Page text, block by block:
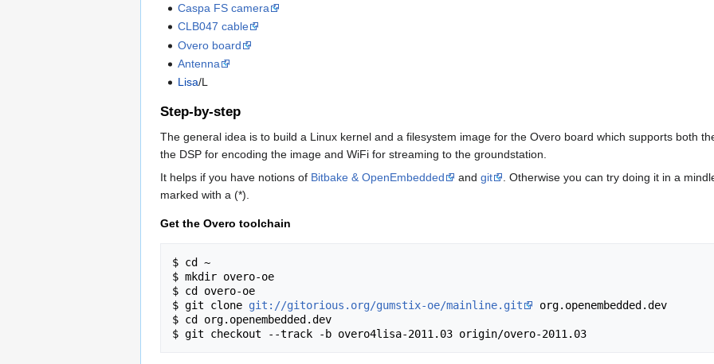
Caspa FS camera
CLB047 cable
Overo board
Antenna
Lisa/L
Step-by-step
The general idea is to build a Linux kernel and a filesystem image for the Overo board which supports both
the DSP for encoding the image and WiFi for streaming to the groundstation.
It helps if you have notions of Bitbake & OpenEmbedded and git
. Otherwise you can try doing it in a
marked with a (*).
Get the Overo toolchain
$ cd ~
$ mkdir overo-oe
$ cd overo-oe
$ git clone git://gitorious.org/gumstix-oe/mainline.git
org.openembedded.dev
$ cd org.openembedded.dev